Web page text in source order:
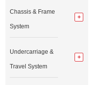
Chassis & Frame
System
Undercarriage &
Travel System